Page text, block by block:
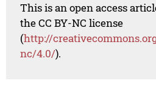
This is an open access
the CC BY-NC license
(http://
nc/4.0/).